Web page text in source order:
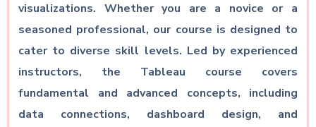
visualizations. Whether you are a novice or a
seasoned professional, our course is designed to
cater to diverse skill levels. Led by experienced
instructors, the Tableau course covers
fundamental and advanced concepts, including
data connections, dashboard design, and